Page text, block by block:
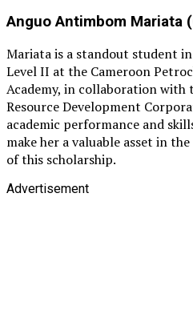
Anguo Antimbom Mariata
Mariata is a standout student
Level II at the Cameroon
Academy, in collaboration
Resource Development
academic performance and
make her a valuable asset in
of this scholarship.
Advertisement